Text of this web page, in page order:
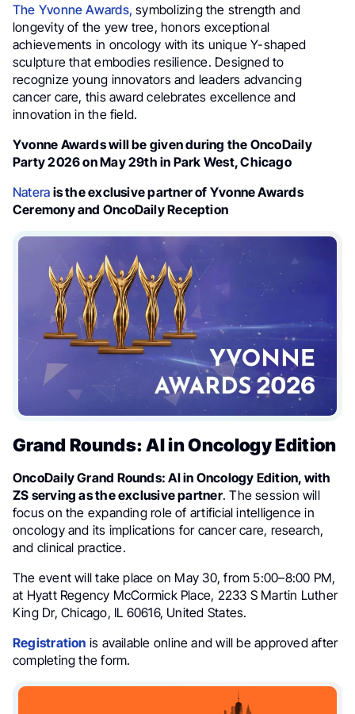
The Yvonne Awards, symbolizing the strength and
longevity of the yew tree, honors exceptional
achievements in oncology with its unique Y-shaped
sculpture that embodies resilience. Designed to
recognize young innovators and leaders advancing
cancer care, this award celebrates excellence and
innovation in the field.
Yvonne Awards will be given during the OncoDaily
Party 2026 on May 29th in Park West, Chicago
Natera is the exclusive partner of Yvonne Awards
Ceremony and OncoDaily Reception
Grand Rounds: AI in Oncology Edition
OncoDaily Grand Rounds: AI in Oncology Edition, with
ZS serving as the exclusive partner. The session will
focus on the expanding role of artificial intelligence in
oncology and its implications for cancer care, research,
and clinical practice.
The event will take place on May 30, from 5:00–8:00 PM,
at Hyatt Regency McCormick Place, 2233 S Martin Luther
King Dr, Chicago, IL 60616, United States.
Registration is available online and will be approved after
completing the form.